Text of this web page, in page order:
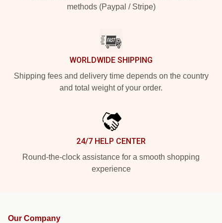
methods (Paypal / Stripe)
WORLDWIDE SHIPPING
Shipping fees and delivery time depends on the country
and total weight of your order.
24/7 HELP CENTER
Round-the-clock assistance for a smooth shopping
experience
Our Company